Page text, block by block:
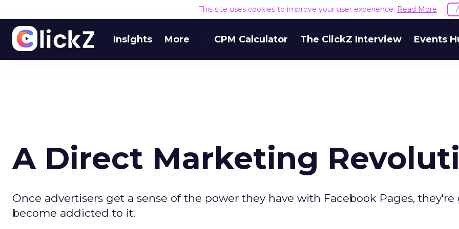
This site uses cookies to improve your user experience. Read More
Insights More CPM Calculator The ClickZ Interview Events
A Direct Marketing
Once advertisers get a sense of the power they have with Facebook Pages,
become addicted to it.